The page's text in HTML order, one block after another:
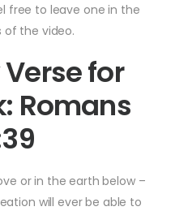
free to leave one in the
the video.
for
Romans
or in the earth below –
will ever be able to